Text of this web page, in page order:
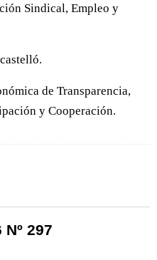
Sindical, Empleo y
de Transparencia,
y Cooperación.
297